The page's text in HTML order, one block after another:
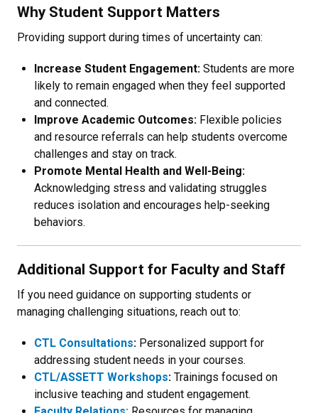
Why Student Support Matters
Providing support during times of uncertainty can:
Increase Student Engagement: Students are more
likely to remain engaged when they feel supported
and connected.
Improve Academic Outcomes: Flexible policies
and resource referrals can help students overcome
challenges and stay on track.
Promote Mental Health and Well-Being:
Acknowledging stress and validating struggles
reduces isolation and encourages help-seeking
behaviors.
Additional Support for Faculty and Staff
If you need guidance on supporting students or
managing challenging situations, reach out to:
CTL Consultations: Personalized support for
addressing student needs in your courses.
CTL/ASSETT Workshops: Trainings focused on
inclusive teaching and student engagement.